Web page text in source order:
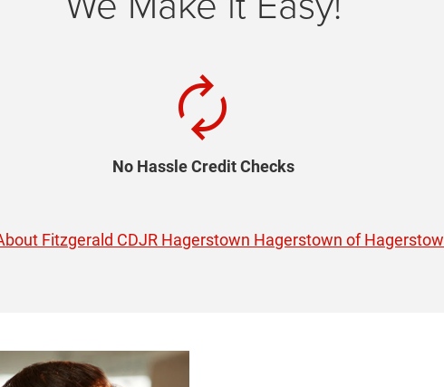
autorenew
No Hassle Credit Checks
Fitzgerald CDJR Hagerstown Hagerstown of